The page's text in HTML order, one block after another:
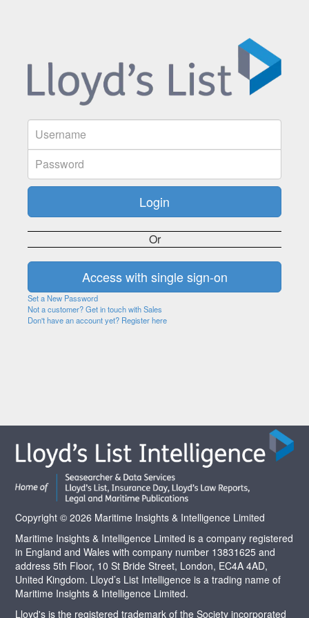
Or
Set a New Password
Not a customer? Get in touch with Sales
Don't have an account yet? Register here
Copyright © 2026 Maritime Insights & Intelligence Limited
Maritime Insights & Intelligence Limited is a company registered
in England and Wales with company number 13831625 and
address 5th Floor, 10 St Bride Street, London, EC4A 4AD,
United Kingdom. Lloyd’s List Intelligence is a trading name of
Maritime Insights & Intelligence Limited.
Lloyd's is the registered trademark of the Society incorporated